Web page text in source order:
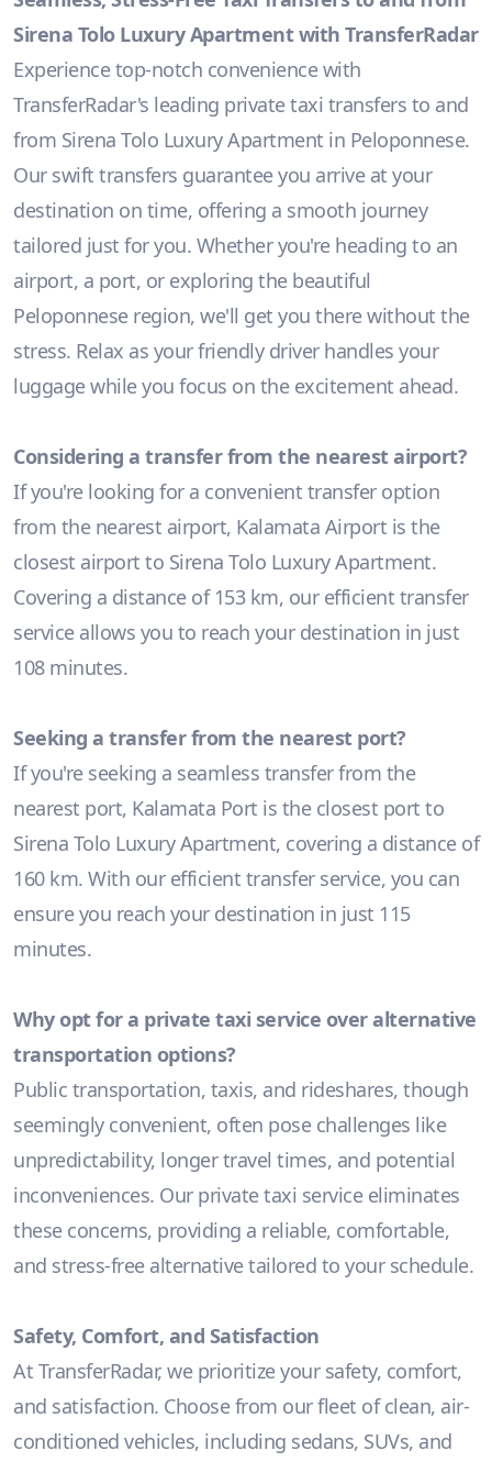
Sirena Tolo Luxury Apartment with TransferRadar
Experience top-notch convenience with
TransferRadar's leading private taxi transfers to and
from Sirena Tolo Luxury Apartment in Peloponnese.
Our swift transfers guarantee you arrive at your
destination on time, offering a smooth journey
tailored just for you. Whether you're heading to an
airport, a port, or exploring the beautiful
Peloponnese region, we'll get you there without the
stress. Relax as your friendly driver handles your
luggage while you focus on the excitement ahead.
Considering a transfer from the nearest airport?
If you're looking for a convenient transfer option
from the nearest airport, Kalamata Airport is the
closest airport to Sirena Tolo Luxury Apartment.
Covering a distance of 153 km, our efficient transfer
service allows you to reach your destination in just
108 minutes.
Seeking a transfer from the nearest port?
If you're seeking a seamless transfer from the
nearest port, Kalamata Port is the closest port to
Sirena Tolo Luxury Apartment, covering a distance of
160 km. With our efficient transfer service, you can
ensure you reach your destination in just 115
minutes.
Why opt for a private taxi service over alternative
transportation options?
Public transportation, taxis, and rideshares, though
seemingly convenient, often pose challenges like
unpredictability, longer travel times, and potential
inconveniences. Our private taxi service eliminates
these concerns, providing a reliable, comfortable,
and stress-free alternative tailored to your schedule.
Safety, Comfort, and Satisfaction
At TransferRadar, we prioritize your safety, comfort,
and satisfaction. Choose from our fleet of clean, air-
conditioned vehicles, including sedans, SUVs, and